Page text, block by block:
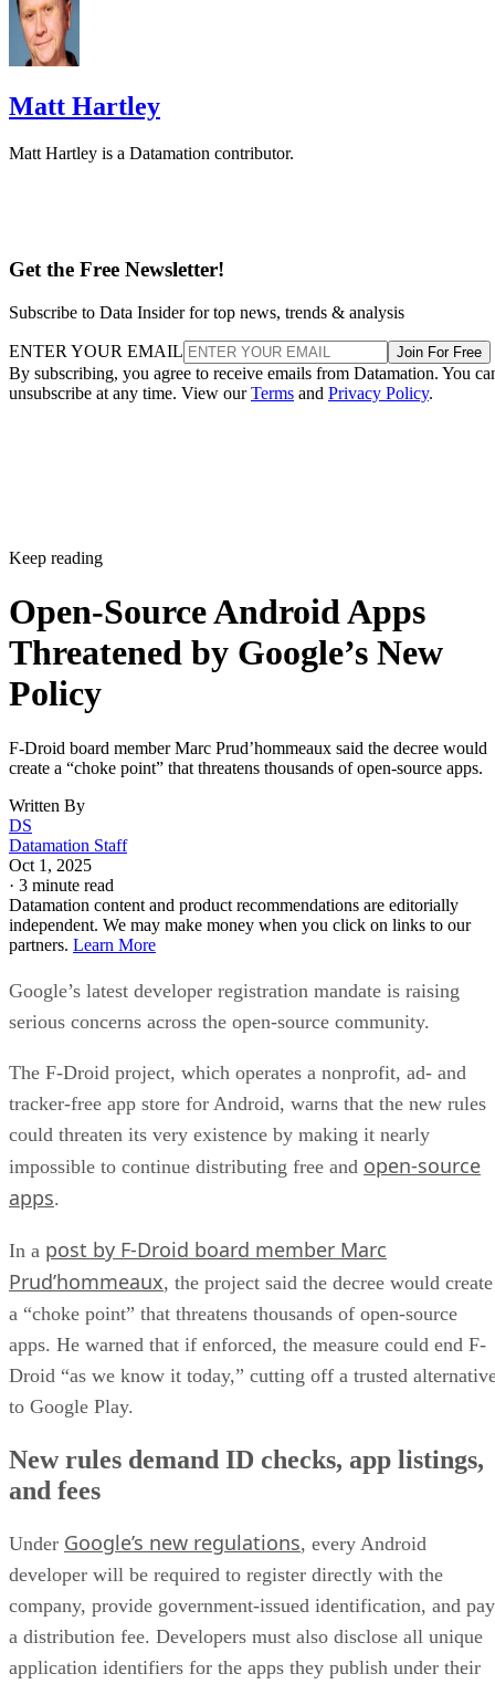
Matt Hartley
Matt Hartley is a Datamation contributor.
Get the Free Newsletter!
Subscribe to Data Insider for top news, trends & analysis
ENTER YOUR EMAIL Join For Free
By subscribing, you agree to receive emails from Datamation. You
unsubscribe at any time. View ourTerms and Privacy Policy.
Keep reading
Open-Source Android Apps
Threatened by Google’s New
Policy
F-Droid board member Marc Prud’hommeaux said the decree would
create a “choke point” that threatens thousands of open-source apps.
Written By
DS
Datamation Staff
Oct 1, 2025
· 3 minute read
Datamation content and product recommendations are editorially
independent. We may make money when you click on links to our
partners. Learn More
Google’s latest developer registration mandate is raising
serious concerns across the open-source community.
The F-Droid project, which operates a nonprofit, ad- and
tracker-free app store for Android, warns that the new rules
could threaten its very existence by making it nearly
impossible to continue distributing free and open-source
apps.
In a post by F-Droid board member Marc
Prud’hommeaux, the project said the decree would create
a “choke point” that threatens thousands of open-source
apps. He warned that if enforced, the measure could end F-
Droid “as we know it today,” cutting off a trusted
to Google Play.
New rules demand ID checks, app listings,
and fees
Under Google’s new regulations, every Android
developer will be required to register directly with the
company, provide government-issued identification, and pay
a distribution fee. Developers must also disclose all unique
application identifiers for the apps they publish under their